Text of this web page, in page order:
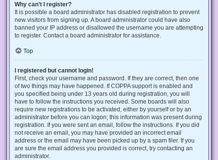
Why can’t I register?
It is possible a board administrator has disabled registration to prevent
new visitors from signing up. A board administrator could have also
banned your IP address or disallowed the username you are attempting
to register. Contact a board administrator for assistance.
Top
I registered but cannot login!
First, check your username and password. If they are correct, then one
of two things may have happened. If COPPA support is enabled and
you specified being under 13 years old during registration, you will
have to follow the instructions you received. Some boards will also
require new registrations to be activated, either by yourself or by an
administrator before you can logon; this information was present during
registration. If you were sent an email, follow the instructions. If you did
not receive an email, you may have provided an incorrect email
address or the email may have been picked up by a spam filer. If you
are sure the email address you provided is correct, try contacting an
administrator.